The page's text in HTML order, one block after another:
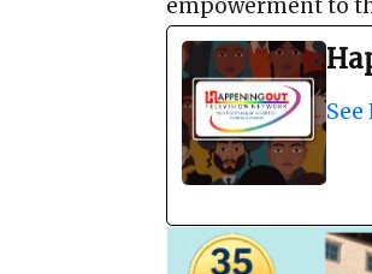
empowerment to